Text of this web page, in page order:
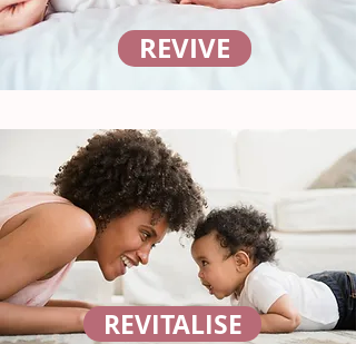
REVIVE
REVITALISE